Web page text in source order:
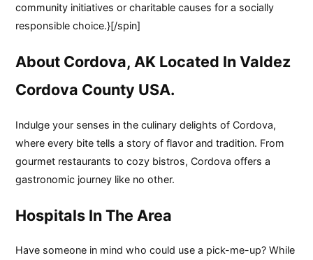
community initiatives or charitable causes for a socially
responsible choice.}[/spin]
About Cordova, AK Located In Valdez
Cordova County USA.
Indulge your senses in the culinary delights of Cordova,
where every bite tells a story of flavor and tradition. From
gourmet restaurants to cozy bistros, Cordova offers a
gastronomic journey like no other.
Hospitals In The Area
Have someone in mind who could use a pick-me-up? While